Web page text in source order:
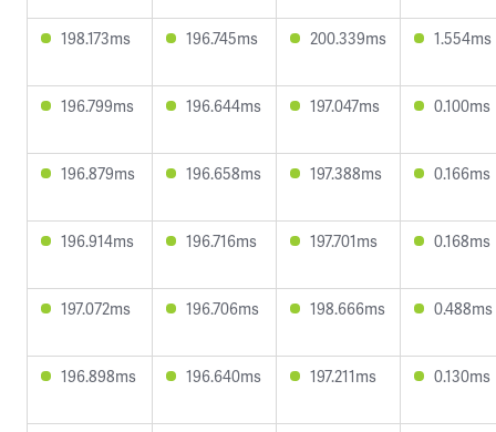
198.173ms 196.745ms 200.339ms 1.554ms
196.799ms 196.644ms 197.047ms 0.100ms
196.879ms 196.658ms 197.388ms 0.166ms
196.914ms 196.716ms 197.701ms 0.168ms
197.072ms 196.706ms 198.666ms 0.488ms
196.898ms 196.640ms 197.211ms 0.130ms